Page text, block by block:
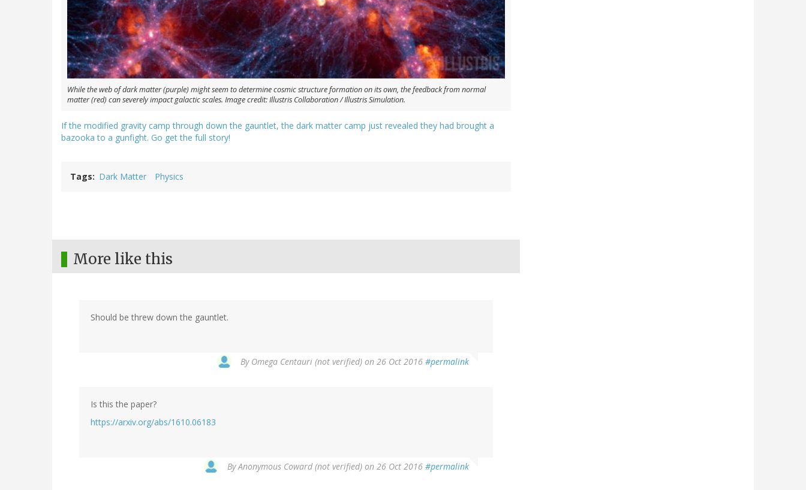
While the web of dark matter (purple) might seem to determine cosmic structure formation on its own, the feedback from normal
matter (red) can severely impact galactic scales. Image credit: Illustris Collaboration / Illustris Simulation.
If the modified gravity camp through down the gauntlet, the dark matter camp just revealed they had brought a
bazooka to a gunfight. Go get the full story!
Tags Dark Matter Physics
More like this
Should be threw down the gauntlet.
By Omega Centauri (not verified) on 26 Oct 2016 #permalink
Is this the paper?
https://arxiv.org/abs/1610.06183
ByAnonymous Coward (not verified) on 26 Oct 2016 #permalink